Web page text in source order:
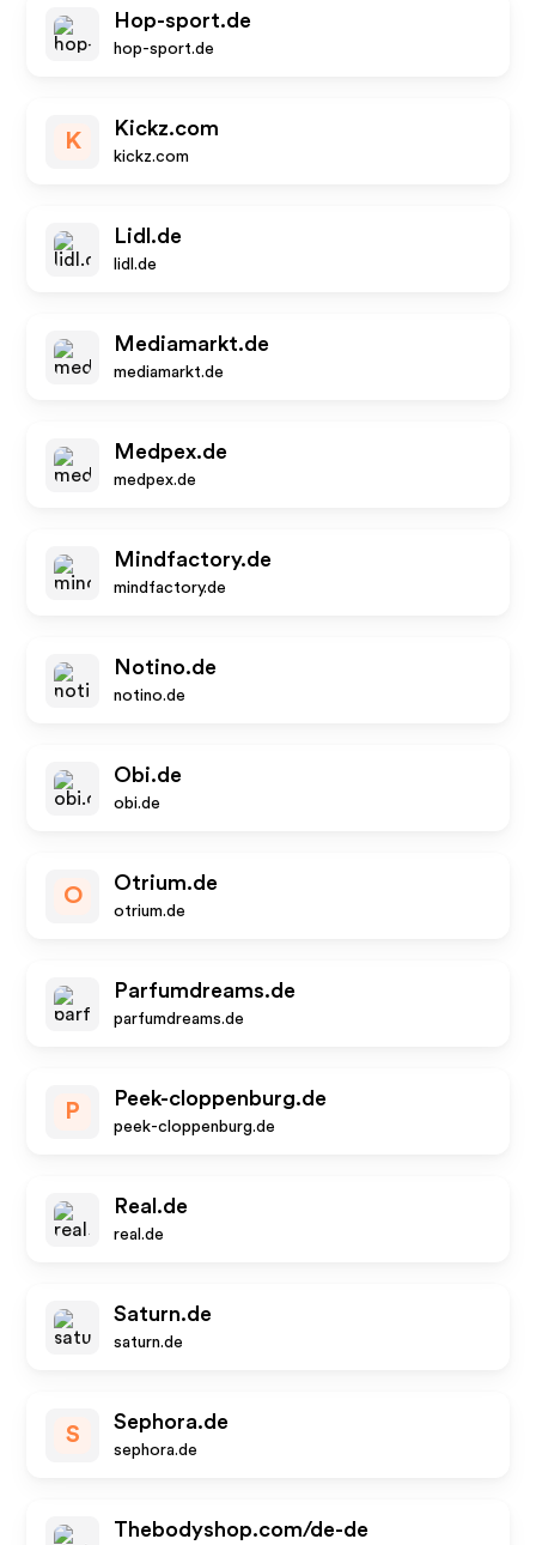
Hop-sport.de
hop-sport.de
K
Kickz.com
kickz.com
Lidl.de
lidl.de
Mediamarkt.de
mediamarkt.de
Medpex.de
medpex.de
Mindfactory.de
mindfactory.de
Notino.de
notino.de
Obi.de
obi.de
O
Otrium.de
otrium.de
Parfumdreams.de
parfumdreams.de
P
Peek-cloppenburg.de
peek-cloppenburg.de
Real.de
real.de
Saturn.de
saturn.de
S
Sephora.de
sephora.de
Thebodyshop.com/de-de